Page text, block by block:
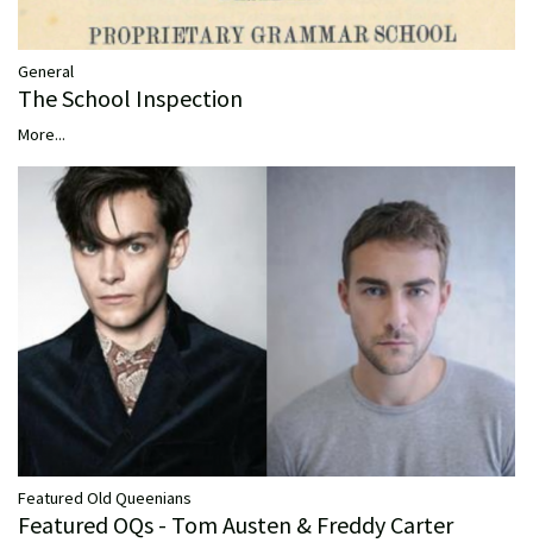
General
The School Inspection
More...
Featured Old Queenians
Featured OQs - Tom Austen & Freddy Carter